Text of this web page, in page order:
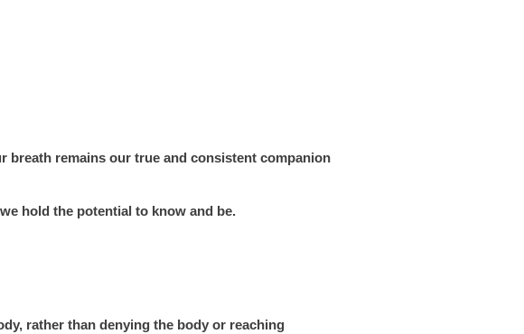
breath remains our true and consistent companion
hold the potential to know and be.
rather than denying the body or reaching